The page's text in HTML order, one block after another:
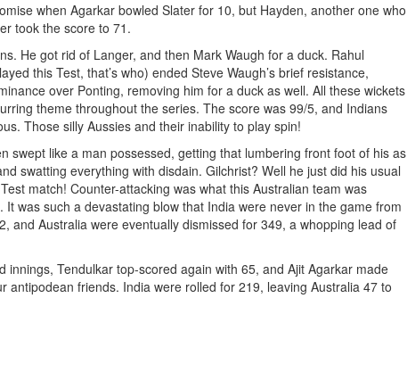
when Agarkar bowled Slater for 10, but Hayden, another one who
took the score to 71.
He got rid of Langer, and then Mark Waugh for a duck. Rahul
this Test, that’s who) ended Steve Waugh’s brief resistance,
over Ponting, removing him for a duck as well. All these wickets
theme throughout the series. The score was 99/5, and Indians
Those silly Aussies and their inability to play spin!
swept like a man possessed, getting that lumbering front foot of his as
swatting everything with disdain. Gilchrist? Well he just did his usual
match! Counter-attacking was what this Australian team was
was such a devastating blow that India were never in the game from
and Australia were eventually dismissed for 349, a whopping lead of
innings, Tendulkar top-scored again with 65, and Ajit Agarkar made
antipodean friends. India were rolled for 219, leaving Australia 47 to